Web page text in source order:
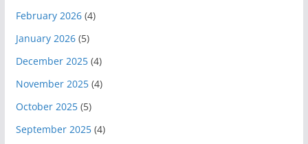
February 2026(4)
January 2026(5)
December 2025(4)
November 2025(4)
October 2025(5)
September 2025(4)